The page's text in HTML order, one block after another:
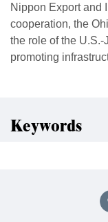
Nippon Export and
cooperation, the
the role of the
promoting
Keywords